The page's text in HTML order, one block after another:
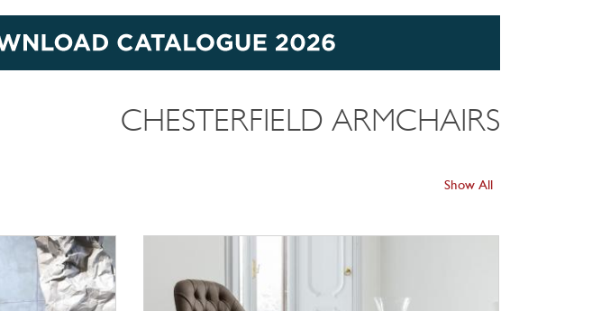
CHESTERFIELD ARMCHAIRS
Show All